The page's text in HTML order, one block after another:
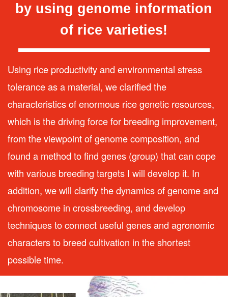
by using genome information
of rice varieties!
Using rice productivity and environmental stress
tolerance as a material, we clarified the
characteristics of enormous rice genetic resources,
which is the driving force for breeding improvement,
from the viewpoint of genome composition, and
found a method to find genes (group) that can cope
with various breeding targets I will develop it. In
addition, we will clarify the dynamics of genome and
chromosome in crossbreeding, and develop
techniques to connect useful genes and agronomic
characters to breed cultivation in the shortest
possible time.